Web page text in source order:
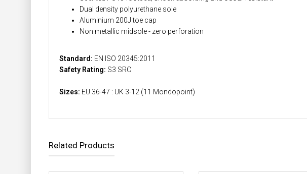
Dual density polyurethane sole
Aluminium 200J toe cap
Non metallic midsole - zero perforation
Standard: EN ISO 20345:2011
Safety Rating: S3 SRC
Sizes: EU 36-47 : UK 3-12 (11 Mondopoint)
Related Products